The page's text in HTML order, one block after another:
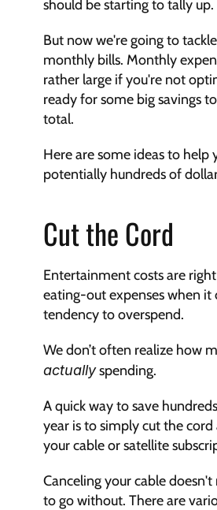
should be starting to tally up.
But now we're going to
monthly bills. Monthly
rather large if you're not
ready for some big savings
total.
Here are some ideas to help
potentially hundreds of
Cut the Cord
Entertainment costs are
eating-out expenses when it
tendency to overspend.
actually spending.
A quick way to save
year is to simply cut the
your cable or satellite
Canceling your cable
to go without. There are